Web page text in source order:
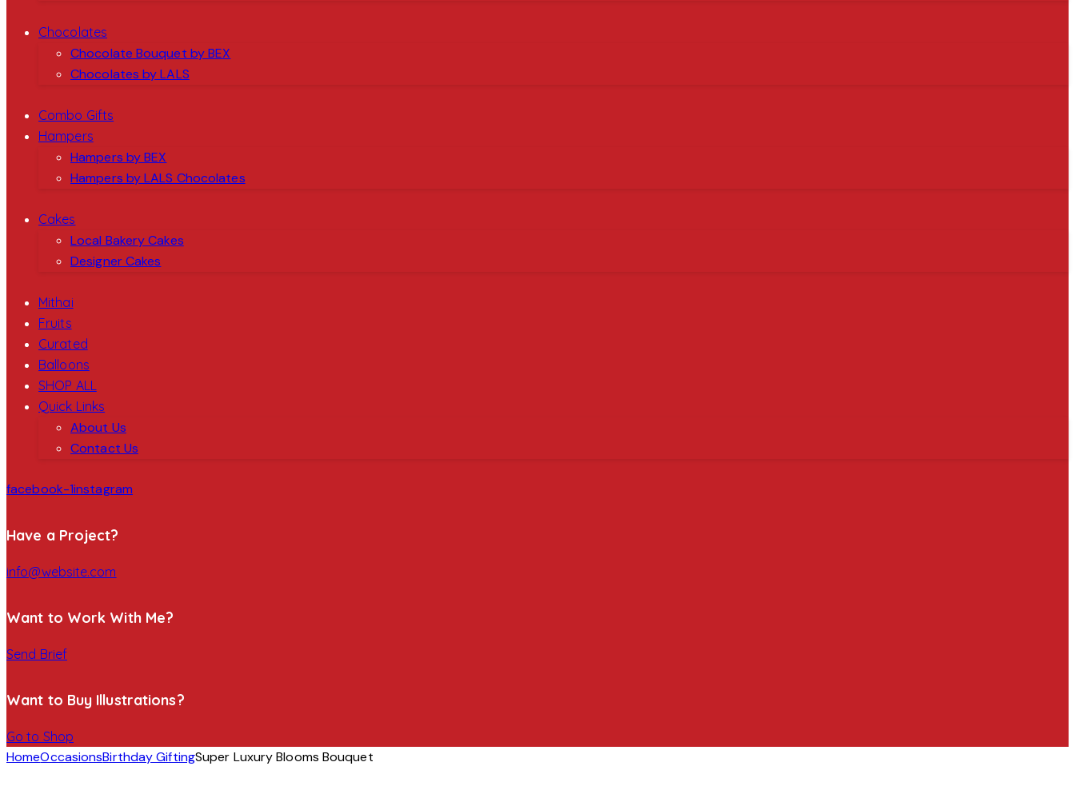
Chocolates
Chocolate Bouquet by BEX
Chocolates by LALS
Combo Gifts
Hampers
Hampers by BEX
Hampers by LALS Chocolates
Cakes
Local Bakery Cakes
Designer Cakes
Mithai
Fruits
Curated
Balloons
SHOP ALL
Quick Links
About Us
Contact Us
facebook-1instagram
Have a Project?
info@website.com
Want to Work With Me?
Send Brief
Want to Buy Illustrations?
Go to Shop
HomeOccasionsBirthday GiftingSuper Luxury Blooms Bouquet